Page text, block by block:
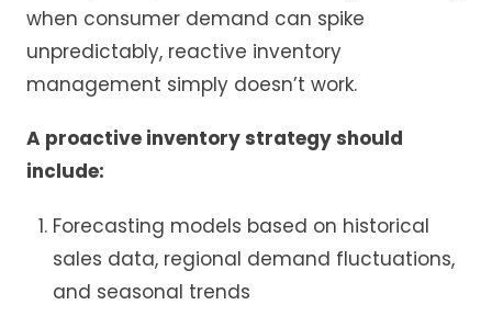
when consumer demand can spike
unpredictably, reactive inventory
management simply doesn’t work.
A proactive inventory strategy should
include:
Forecasting models based on historical
sales data, regional demand fluctuations,
and seasonal trends